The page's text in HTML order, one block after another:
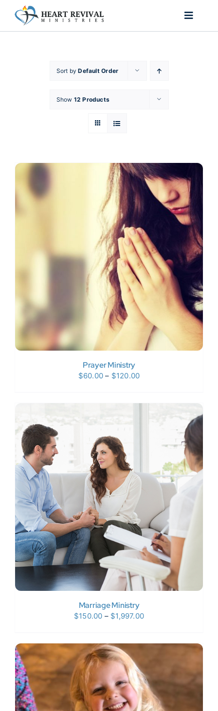
content
Toggle
Shop
Contact
WooCommerce My Account
Sort byDefault Order
Show 12 Products
Prayer Ministry
$60.00 – $120.00Price
Marriage Ministry
$150.00 – $1,997.00Price